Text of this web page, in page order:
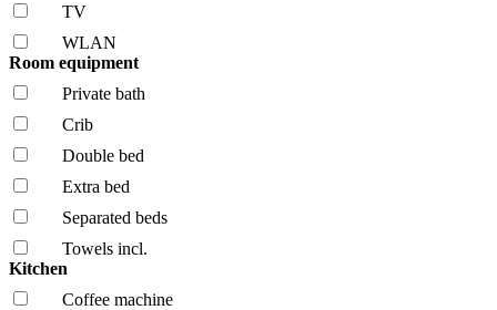
TV
WLAN
Room equipment
Private bath
Crib
Double bed
Extra bed
Separated beds
Towels incl.
Kitchen
Coffee machine